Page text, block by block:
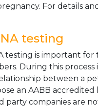
For details
testing
testing is important for
During this
between a
an AABB
party companies are